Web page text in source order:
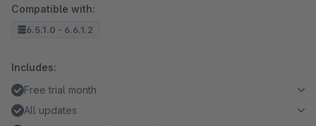
Compatible with:
6.5.1.0 - 6.6.1.2
Includes:
Free trial month
All updates